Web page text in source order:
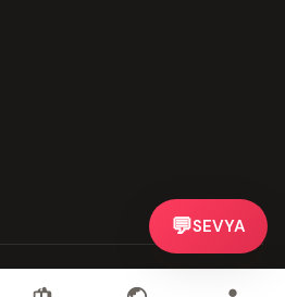
💬SEVYA